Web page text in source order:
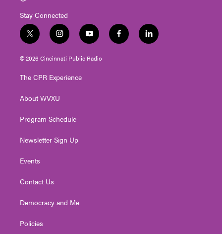
Stay Connected
t
w
i
t
e
i
n
s
t
g
a
y
o
u
t
f
a
l
i
© 2026 Cincinnati Public Radio
The CPR Experience
About WVXU
Program Schedule
Newsletter Sign Up
Events
Contact Us
Democracy and Me
Policies